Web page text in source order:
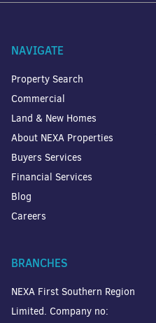
NAVIGATE
Property Search
Commercial
Land & New Homes
About NEXA Properties
Buyers Services
Financial Services
Blog
Careers
BRANCHES
NEXA First Southern Region
Limited. Company no: